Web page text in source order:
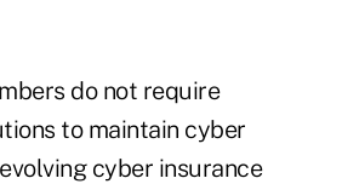
do not require
to maintain cyber
cyber insurance